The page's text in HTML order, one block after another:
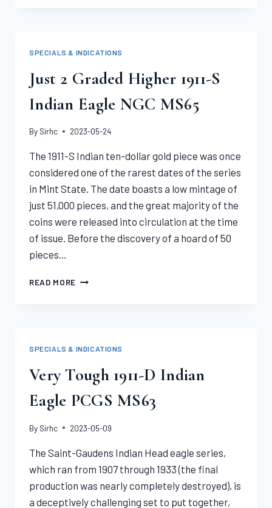
GOLD…
SPECIALS & INDICATIONS
Just 2 Graded Higher 1911-S
Indian Eagle NGC MS65
By Sirhc 2023-05-24
The 1911-S Indian ten-dollar gold piece was once
considered one of the rarest dates of the series
in Mint State. The date boasts a low mintage of
just 51,000 pieces, and the great majority of the
coins were released into circulation at the time
of issue. Before the discovery of a hoard of 50
pieces…
READ MORE JUST
EAGLE
NGC
MS65
SPECIALS & INDICATIONS
Very Tough 1911-D Indian
Eagle PCGS MS63
By Sirhc 2023-05-09
The Saint-Gaudens Indian Head eagle series,
which ran from 1907 through 1933 (the final
production was nearly completely destroyed), is
a deceptively challenging set to put together,